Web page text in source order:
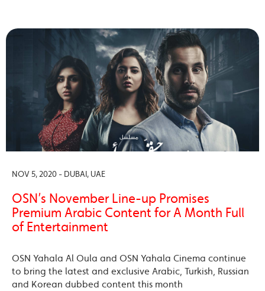
NOV 5, 2020 - DUBAI, UAE
OSN’s November Line-up Promises
Premium Arabic Content for A Month Full
of Entertainment
OSN Yahala Al Oula and OSN Yahala Cinema continue
to bring the latest and exclusive Arabic, Turkish, Russian
and Korean dubbed content this month